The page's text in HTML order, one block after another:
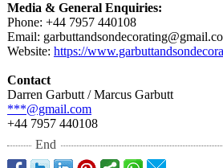
Media & General Enquiries:
Phone: +44 7957 440108
Email: garbuttandsondecorating@
Website: https://
Contact
Darren Garbutt / Marcus Garbutt
***@gmail.com
+44 7957 440108
End